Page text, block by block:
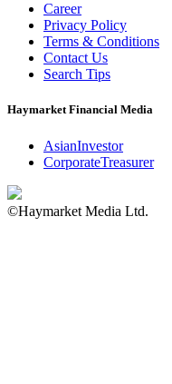
Career
Privacy Policy
Terms & Conditions
Contact Us
Search Tips
Haymarket Financial Media
AsianInvestor
CorporateTreasurer
©Haymarket Media Ltd.